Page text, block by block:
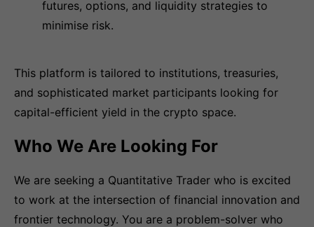
futures, options, and liquidity strategies to
minimise risk.
This platform is tailored to institutions, treasuries,
and sophisticated market participants looking for
capital-efficient yield in the crypto space.
Who We Are Looking For
We are seeking a Quantitative Trader who is excited
to work at the intersection of financial innovation and
frontier technology. You are a problem-solver who